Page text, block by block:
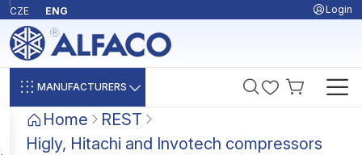
CZE ENG Login
MANUFACTURERS
Home
REST
Higly, Hitachi and Invotech compressors